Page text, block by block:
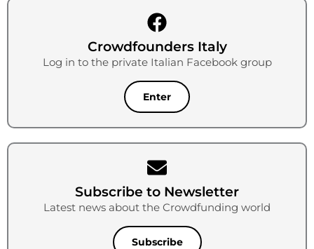
Crowdfounders Italy
Log in to the private Italian Facebook group
Enter
Subscribe to Newsletter
Latest news about the Crowdfunding world
Subscribe